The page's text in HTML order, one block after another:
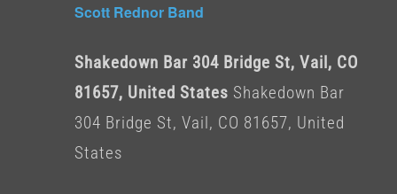
Scott Rednor Band
Shakedown Bar 304 Bridge St, Vail, CO
81657, United States Shakedown Bar
304 Bridge St, Vail, CO 81657, United
States